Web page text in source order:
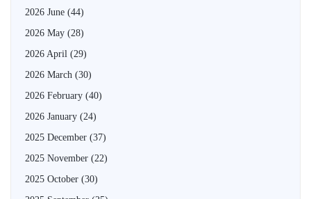
2026 June (44)
2026 May (28)
2026 April (29)
2026 March (30)
2026 February (40)
2026 January (24)
2025 December (37)
2025 November (22)
2025 October (30)